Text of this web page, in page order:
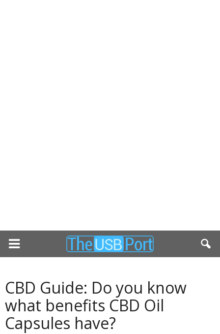
CBD Guide: Do you know
what benefits CBD Oil
Capsules have?